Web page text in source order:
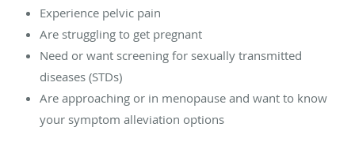
Experience pelvic pain
Are struggling to get pregnant
Need or want screening for sexually transmitted
diseases (STDs)
Are approaching or in menopause and want to know
your symptom alleviation options